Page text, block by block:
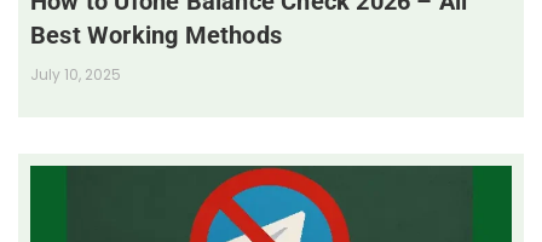
Best Working Methods
July 10, 2025